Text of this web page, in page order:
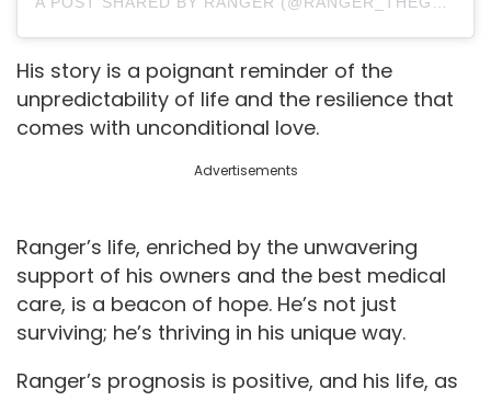
His story is a poignant reminder of the
unpredictability of life and the resilience that
comes with unconditional love.
Advertisements
Ranger’s life, enriched by the unwavering
support of his owners and the best medical
care, is a beacon of hope. He’s not just
surviving; he’s thriving in his unique way.
Ranger’s prognosis is positive, and his life, as